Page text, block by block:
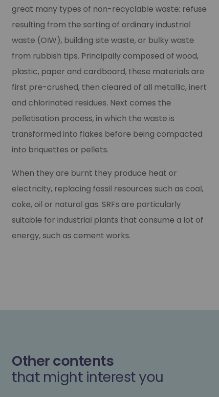
great many types of non-recyclable waste: refuse
resulting from the sorting of ordinary industrial
waste (OIW), building site waste, or bulky waste
from rubbish tips. Principally composed of wood,
plastic, paper and cardboard, these materials are
first pre-crushed, then cleared of all metallic, inert
and chlorinated residues. Next comes the
pelletisation process, in which the waste is
transformed into flakes before being compacted
into briquettes or pellets.
When they are burnt they produce heat or
electricity, replacing fossil resources such as coal,
coke, oil or natural gas. SRFs are particularly
suitable for industrial plants that consume a lot of
energy, such as cement works.
Other contents
that might interest you